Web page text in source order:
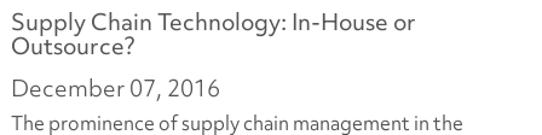
Supply Chain Technology: In-House or
Outsource?
December 07, 2016
The prominence of supply chain management in the